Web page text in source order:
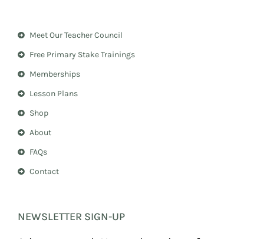
g
m
r
e
t
Meet Our Teacher Council
Free Primary Stake Trainings
Memberships
Lesson Plans
Shop
About
FAQs
Contact
NEWSLETTER SIGN-UP